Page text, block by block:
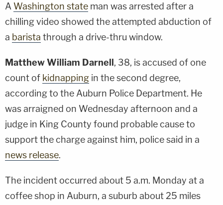
A Washington state man was arrested after a
chilling video showed the attempted abduction of
a barista through a drive-thru window.
Matthew William Darnell, 38, is accused of one
count of kidnapping in the second degree,
according to the Auburn Police Department. He
was arraigned on Wednesday afternoon and a
judge in King County found probable cause to
support the charge against him, police said in a
news release.
The incident occurred about 5 a.m. Monday at a
coffee shop in Auburn, a suburb about 25 miles